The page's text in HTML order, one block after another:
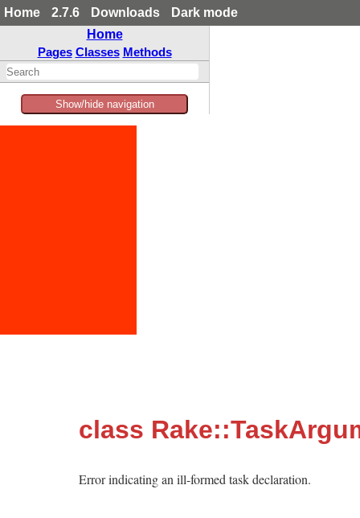
Home 2.7.6 Downloads
Dark mode
Home
Pages Classes Methods
Show/hide navigation
class
Error indicating an ill-formed task declaration.